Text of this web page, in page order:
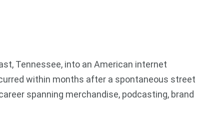
Tennessee, into an American internet
within months after a spontaneous street
spanning merchandise, podcasting, brand